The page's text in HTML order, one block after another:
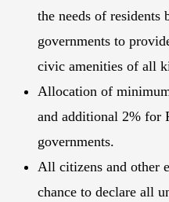
the needs of
governments to
civic amenities of all
Allocation of
and additional 2% for
governments.
All citizens and other
chance to declare all